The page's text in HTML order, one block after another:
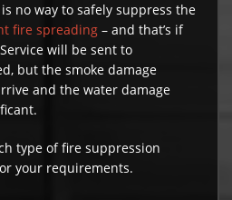
no way to safely suppress the
fire spreading – and that’s if
will be sent to
but the smoke damage
and the water damage
type of fire suppression
your requirements.